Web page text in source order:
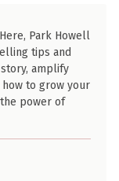
Park Howell
tips and
amplify
to grow your
power of